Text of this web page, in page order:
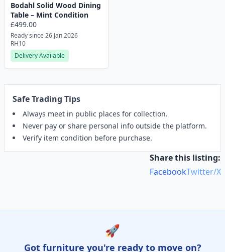
Bodahl Solid Wood Dining
Table – Mint Condition
£499.00
Ready since 26 Jan 2026
RH10
Delivery Available
Safe Trading Tips
Always meet in public places for collection.
Never pay or share personal info outside the platform.
Verify item condition before purchase.
Share this listing:
FacebookTwitter/X
🚀
Got furniture you're ready to move on?